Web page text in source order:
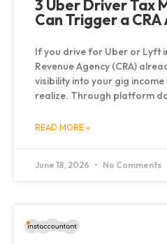
3 Uber Driver Tax
Can Trigger a CRA
If you drive for Uber or Lyft
Revenue Agency (CRA)
visibility into your gig
realize. Through platform
READ MORE »
June 18, 2026 No Comments